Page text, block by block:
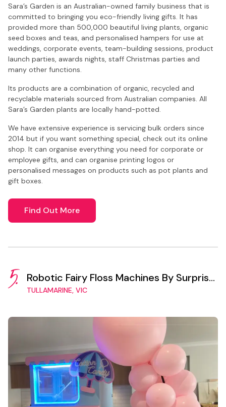
Sara’s Garden is an Australian-owned family business that is
committed to bringing you eco-friendly living gifts. It has
provided more than 500,000 beautiful living plants, organic
seed boxes and teas, and personalised hampers for use at
weddings, corporate events, team-building sessions, product
launch parties, awards nights, staff Christmas parties and
many other functions.
Its products are a combination of organic, recycled and
recyclable materials sourced from Australian companies. All
Sara’s Garden plants are locally hand-potted.
We have extensive experience is servicing bulk orders since
2014 but if you want something special, check out its online
shop. It can organise everything you need for corporate or
employee gifts, and can organise printing logos or
personalised messages on products such as pot plants and
gift boxes.
Find Out More
5.
Robotic Fairy Floss Machines By Surprise
Vending
TULLAMARINE, VIC